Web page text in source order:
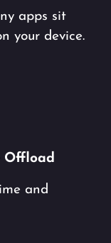
apps sit
your device.
Offload
and